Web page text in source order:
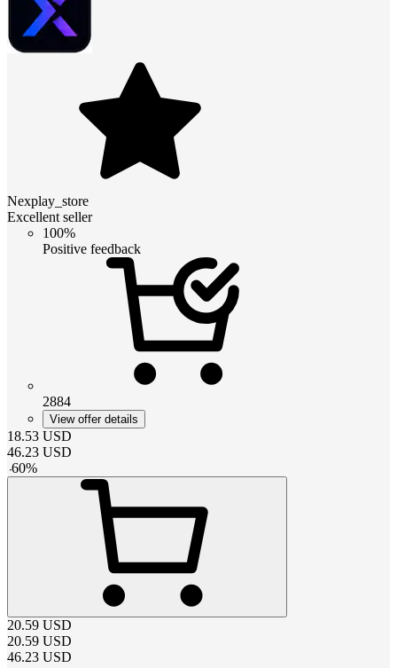
Nexplay_store
Excellent seller
100%
Positive feedback
2884
View offer details
18.53 USD
46.23 USD
-60%
20.59 USD
20.59 USD
46.23 USD